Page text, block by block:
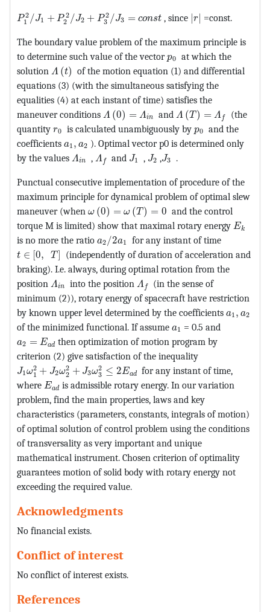
P 2
1 /J1 + P 2
2 /J2 + P 2
3 /J3 = const , since |r| =const.
The boundary value problem of the maximum principle is
to determine such value of the vectorp0
at which the
solution Λ (t) of the motion equation (1) and differential
equations (3) (with the simultaneous satisfying the
equalities (4) at each instant of time) satisfies the
maneuver conditions Λ (0) = Λin andΛ (T ) = Λf
(the
quantity r0 is calculated unambiguously by p0
and the
coefficients a1 , a2 ). Optimal vector p0 is determined only
by the values Λin , Λf and J1 , J2 ,J3 .
Punctual consecutive implementation of procedure of the
maximum principle for dynamical problem of optimal slew
maneuver (when ω (0) = ω (T) = 0 and the control
torque M is limited) show that maximal rotary energy Ek
is no more the ratio a2 /2a1 for any instant of time
t ∈ [0, T] (independently of duration of acceleration and
braking). I.e. always, during optimal rotation from the
position Λin into the position Λf
(in the sense of
minimum (2)), rotary energy of spacecraft have restriction
by known upper level determined by the coefficients a1 , a2
of the minimized functional. If assume a1 = 0.5 and
a2 = Ead then optimization of motion program by
criterion (2) give satisfaction of the inequality
J1ω2
1 + J2ω2
2 + J3ω2
3 ≤ 2Eadfor any instant of time,
where Eadis admissible rotary energy. In our variation
problem, find the main properties, laws and key
characteristics (parameters, constants, integrals of motion)
of optimal solution of control problem using the conditions
of transversality as very important and unique
mathematical instrument. Chosen criterion of optimality
guarantees motion of solid body with rotary energy not
exceeding the required value.
Acknowledgments
No financial exists.
Conflict of interest
No conflict of interest exists.
References